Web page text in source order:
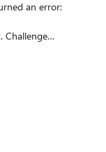
Challenge